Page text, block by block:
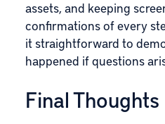
assets, and keeping
confirmations of every
it straightforward to
happened if questions
Final Thoughts